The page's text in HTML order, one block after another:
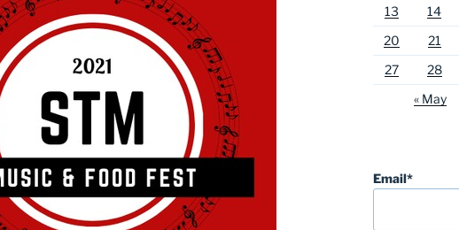
13
14
20
21
27
28
« May
Email*